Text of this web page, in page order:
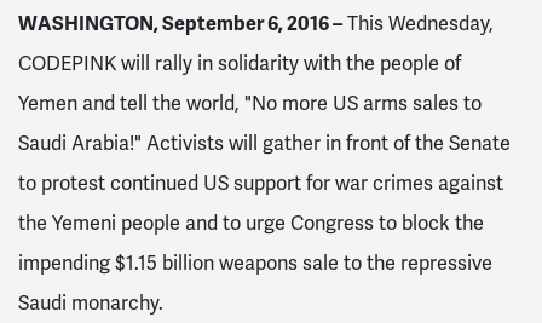
WASHINGTON, September 6, 2016 –This Wednesday,
CODEPINK will rally in solidarity with the people of
Yemen and tell the world, "No more US arms sales to
Saudi Arabia!" Activists will gather in front of the Senate
to protest continued US support for war crimes against
the Yemeni people and to urge Congress to block the
impending $1.15 billion weapons sale to the repressive
Saudi monarchy.